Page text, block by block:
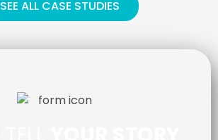
SEE ALL CASE STUDIES